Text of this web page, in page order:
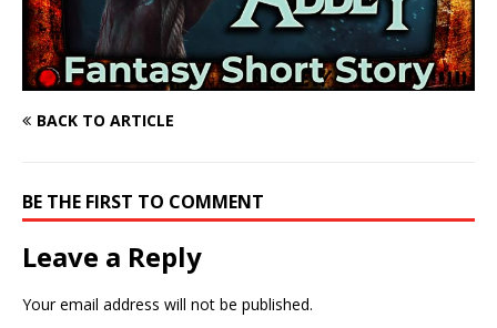
BACK TO ARTICLE
BE THE FIRST TO COMMENT
Leave a Reply
Your email address will not be published.